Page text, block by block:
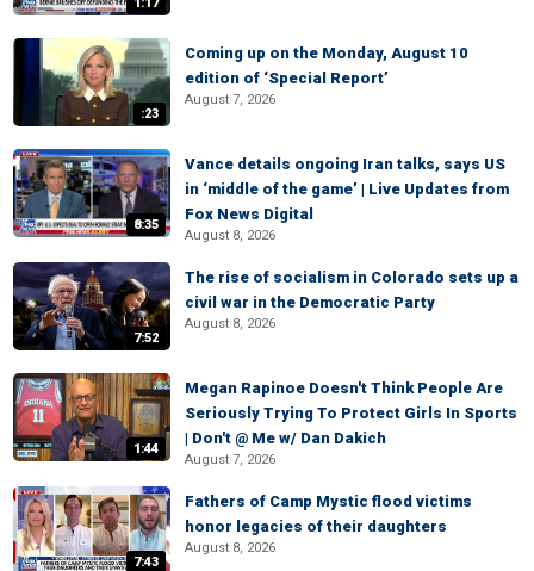
:23
Coming up on the Monday, August 10
edition of ‘Special Report’
August 7, 2026
8:35
Vance details ongoing Iran talks, says US
in ‘middle of the game’ | Live Updates from
Fox News Digital
August 8, 2026
7:52
The rise of socialism in Colorado sets up a
civil war in the Democratic Party
August 8, 2026
1:44
Megan Rapinoe Doesn't Think People Are
Seriously Trying To Protect Girls In Sports
| Don't @ Me w/ Dan Dakich
August 7, 2026
7:43
Fathers of Camp Mystic flood victims
honor legacies of their daughters
August 8, 2026